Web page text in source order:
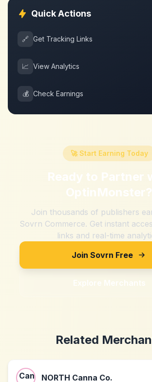
Quick Actions
🔗 Get Tracking Links
📈 View Analytics
💰 Check Earnings
🚀 Start Earning Today
Ready to Partner
OptinMonster?
Join thousands of publishers
Sovrn Commerce. Get instant
links and real-time
Join Sovrn Free
Explore Merchants
Related
NORTH Canna Co.